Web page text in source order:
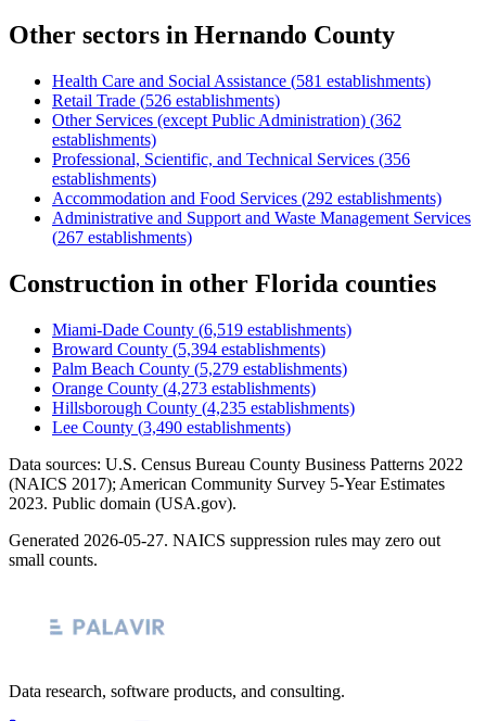
Other sectors in Hernando County
Health Care and Social Assistance (581 establishments)
Retail Trade (526 establishments)
Other Services (except Public Administration) (362
establishments)
Professional, Scientific, and Technical Services (356
establishments)
Accommodation and Food Services (292 establishments)
Administrative and Support and Waste Management Services
(267 establishments)
Construction in other Florida counties
Miami-Dade County (6,519 establishments)
Broward County (5,394 establishments)
Palm Beach County (5,279 establishments)
Orange County (4,273 establishments)
Hillsborough County (4,235 establishments)
Lee County (3,490 establishments)
Data sources: U.S. Census Bureau County Business Patterns 2022
(NAICS 2017); American Community Survey 5-Year Estimates
2023. Public domain (USA.gov).
Generated 2026-05-27. NAICS suppression rules may zero out
small counts.
Data research, software products, and consulting.